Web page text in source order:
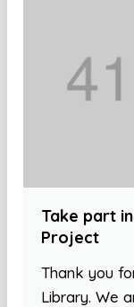
Take part
Project
Thank you
Library. We